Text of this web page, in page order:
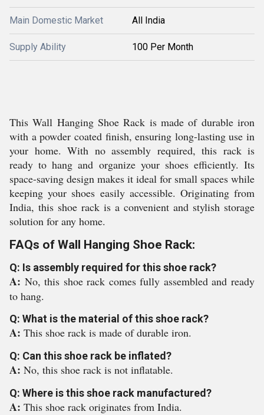
Main Domestic Market All India
Supply Ability 100 Per Month
This Wall Hanging Shoe Rack is made of durable iron
with a powder coated finish, ensuring long-lasting use in
your home. With no assembly required, this rack is
ready to hang and organize your shoes efficiently. Its
space-saving design makes it ideal for small spaces while
keeping your shoes easily accessible. Originating from
India, this shoe rack is a convenient and stylish storage
solution for any home.
FAQs of Wall Hanging Shoe Rack:
Q: Is assembly required for this shoe rack?
A: No, this shoe rack comes fully assembled and ready
to hang.
Q: What is the material of this shoe rack?
A: This shoe rack is made of durable iron.
Q: Can this shoe rack be inflated?
A: No, this shoe rack is not inflatable.
Q: Where is this shoe rack manufactured?
A: This shoe rack originates from India.